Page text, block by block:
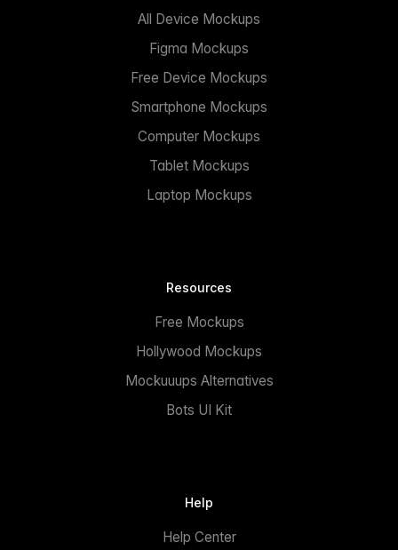
All Device Mockups
Figma Mockups
Free Device Mockups
Smartphone Mockups
Computer Mockups
Tablet Mockups
Laptop Mockups
Resources
Free Mockups
Hollywood Mockups
Mockuuups Alternatives
Bots UI Kit
Help
Help Center